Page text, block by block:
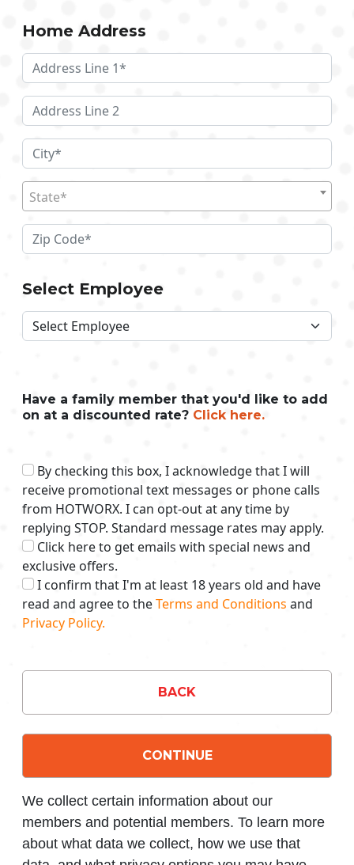
Home Address
State*
Select Employee
Have a family member that you'd like to add
on at a discounted rate? Click here.
By checking this box, I acknowledge that I will
receive promotional text messages or phone calls
from HOTWORX. I can opt-out at any time by
replying STOP. Standard message rates may apply.
Click here to get emails with special news and
exclusive offers.
I confirm that I'm at least 18 years old and have
read and agree to theTerms and Conditions and
Privacy Policy.
BACK
CONTINUE
We collect certain information about our
members and potential members. To learn more
about what data we collect, how we use that